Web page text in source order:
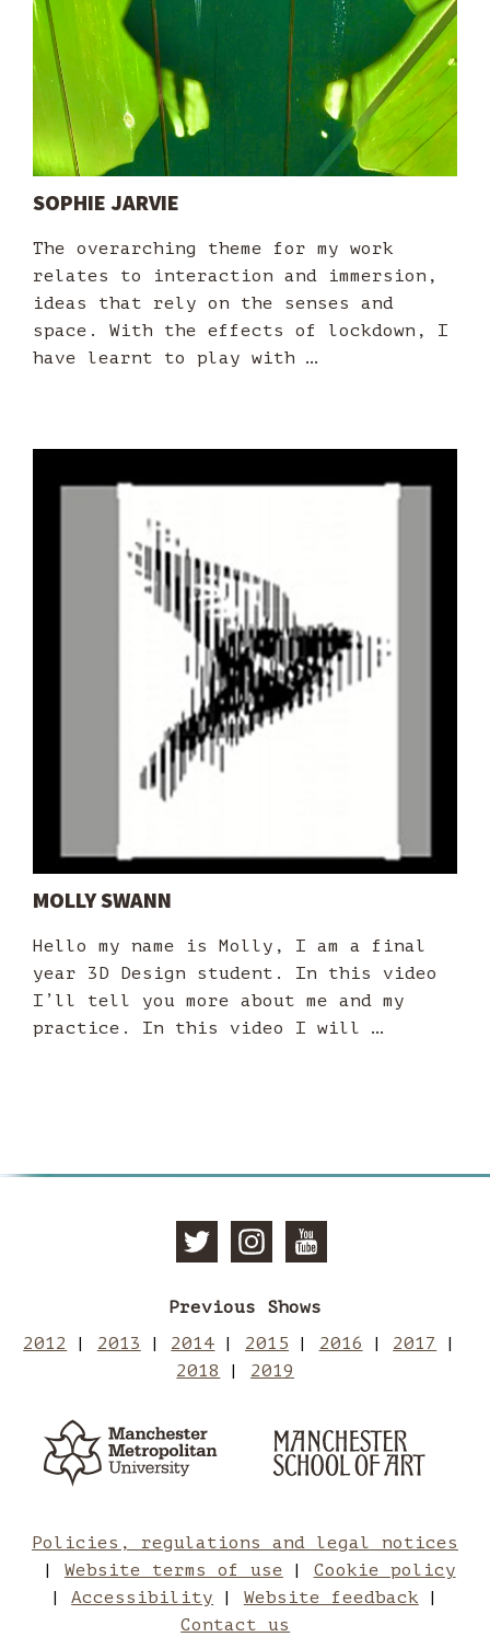
SOPHIE JARVIE
The overarching theme for my work
relates to interaction and immersion,
ideas that rely on the senses and
space. With the effects of lockdown, I
have learnt to play with …
MOLLY SWANN
Hello my name is Molly, I am a final
year 3D Design student. In this video
I’ll tell you more about me and my
practice. In this video I will …
Manchester
Art
on
of
Art
on
to
School
of
Art
Previous Shows
2012
2013 2014 2015 2016
2017
2018
2019
Manchester
Metropolitan
Policies, regulations and legal notices
Website terms of use
Cookie policy
Accessibility
Website feedback
Contact us